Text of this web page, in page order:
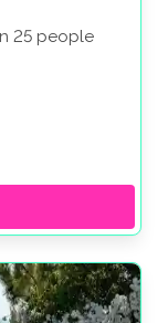
25 people